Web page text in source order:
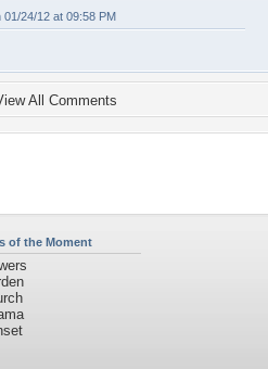
01/24/12 at 09:58 PM
All Comments
of the Moment